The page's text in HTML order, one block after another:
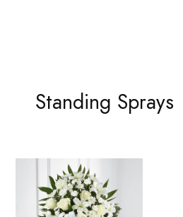
Standing Sprays